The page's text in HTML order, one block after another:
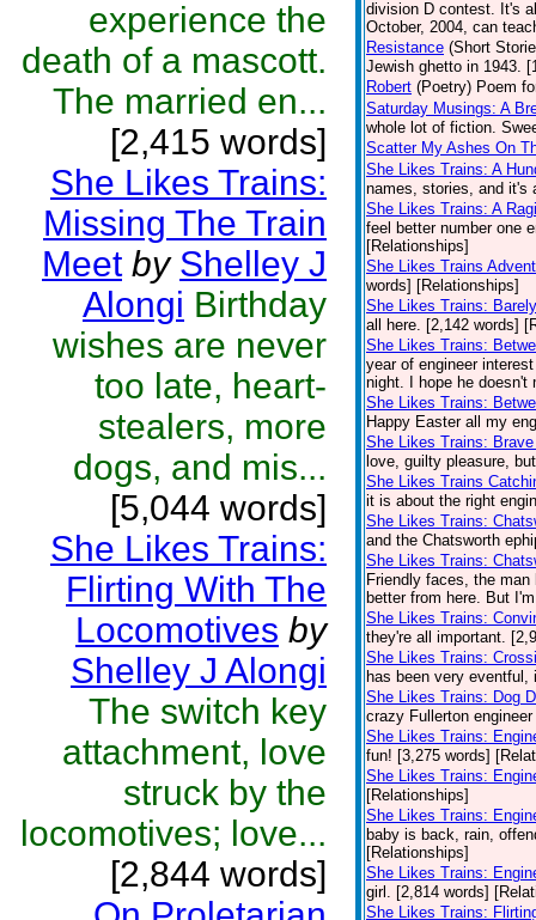
experience the
death of a mascott.
The married en...
[2,415 words]
She Likes Trains:
Missing The Train
Meet by Shelley J
Alongi Birthday
wishes are never
too late, heart-
stealers, more
dogs, and mis...
[5,044 words]
She Likes Trains:
Flirting With The
Locomotives by
Shelley J Alongi
The switch key
attachment, love
struck by the
locomotives; love...
[2,844 words]
division D contest. It's
October, 2004, can
Resistance (Short
Jewish ghetto in 1943.
Robert (Poetry) Poem
Saturday Musings: A
whole lot of fiction.
Scatter My Ashes On
She Likes Trains: A
names, stories, and it's
She Likes Trains: A
feel better number one
[Relationships]
She Likes Trains
words] [Relationships]
She Likes Trains:
all here. [2,142 words]
She Likes Trains:
year of engineer
night. I hope he doesn't
She Likes Trains:
Happy Easter all my
She Likes Trains:
love, guilty pleasure,
She Likes Trains
it is about the right
She Likes Trains:
and the Chatsworth
She Likes Trains:
Friendly faces, the
better from here. But
She Likes Trains:
they're all important.
She Likes Trains:
has been very
She Likes Trains: Dog
crazy Fullerton
She Likes Trains:
fun! [3,275 words]
She Likes Trains:
[Relationships]
She Likes Trains:
baby is back, rain,
[Relationships]
She Likes Trains:
girl. [2,814 words]
She Likes Trains: